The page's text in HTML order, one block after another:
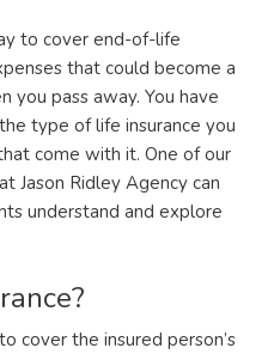
to cover end-of-life
that could become a
you pass away. You have
type of life insurance you
come with it. One of our
Jason Ridley Agency can
understand and explore
cover the insured person’s